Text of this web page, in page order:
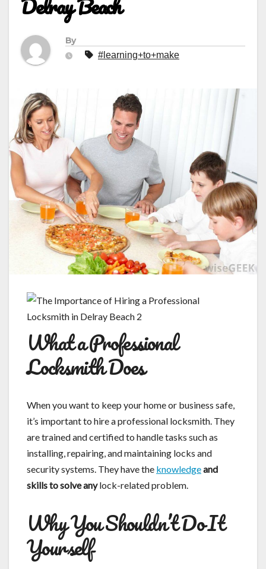
By
#learning+to+make
What a Professional
Locksmith Does
When you want to keep your home or business safe,
it’s important to hire a professional locksmith. They
are trained and certified to handle tasks such as
installing, repairing, and maintaining locks and
security systems. They have the knowledgeand
skills to solve anylock-related problem.
Why You Shouldn’t Do It
Yourself